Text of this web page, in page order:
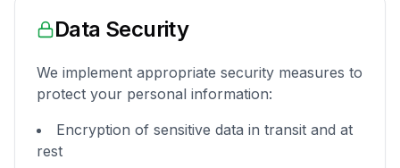
Data Security
We implement appropriate security measures to
protect your personal information:
Encryption of sensitive data in transit and at
rest